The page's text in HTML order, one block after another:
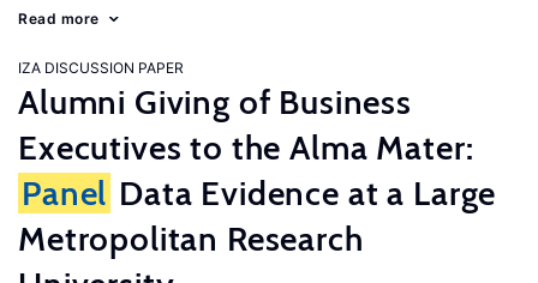
Read more
IZA DISCUSSION PAPER
Alumni Giving of Business
Executives to the Alma Mater:
Panel Data Evidence at a Large
Metropolitan Research